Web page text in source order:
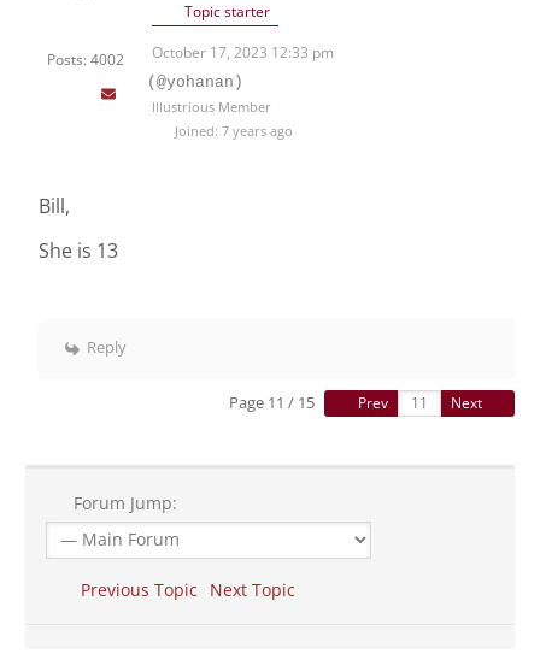
Posts: 4002
Topic starter
October 17, 2023 12:33 pm
(@yohanan)
Illustrious Member
Joined: 7 years ago
Bill,
She is 13
Reply
Page 11 / 15 Prev Next
Forum Jump:
Previous Topic Next Topic